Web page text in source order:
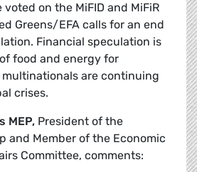
on the MiFID and MiFiR
Greens/EFA calls for an end
Financial speculation is
food and energy for
are continuing
crises.
MEP, President of the
and Member of the Economic
Committee, comments: